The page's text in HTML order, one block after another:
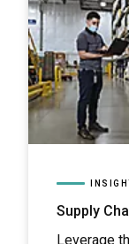
Supply
Leverage